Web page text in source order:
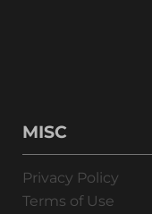
MISC
Privacy Policy
Terms of Use